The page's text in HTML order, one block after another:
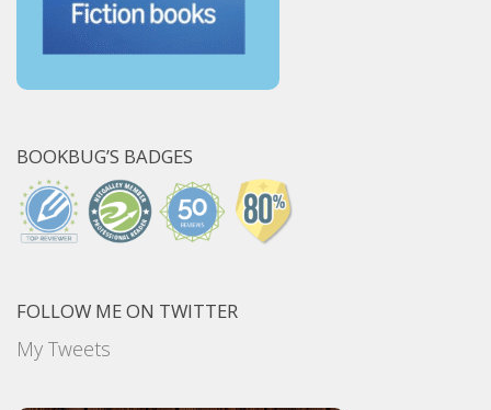
BOOKBUG’S BADGES
FOLLOW ME ON TWITTER
My Tweets